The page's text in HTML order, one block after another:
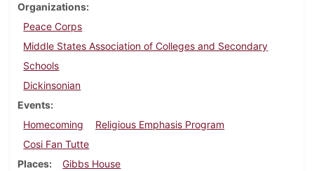
Organizations
Peace Corps
Middle States Association of Colleges and Secondary
Schools
Dickinsonian
Events
Homecoming
Religious Emphasis Program
Cosi Fan Tutte
Places
Gibbs House